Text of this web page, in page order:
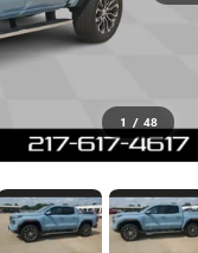
1 / 48